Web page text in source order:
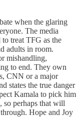
when the glaring
The media
treat TFG as the
adults in room.
mishandling,
to end. They own
CNN or a major
states the true danger
Kamala to pick him
so perhaps that will
Hope and Joy